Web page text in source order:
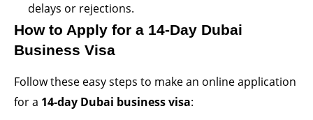
delays or rejections.
How to Apply for a 14-Day Dubai
Business Visa
Follow these easy steps to make an online application
for a 14-day Dubai business visa: